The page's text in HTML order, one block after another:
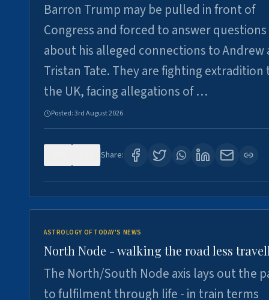
Barron Trump may be pulled in front of
Congress and forced to answer questions
about his alleged connections to Andrew
Tristan Tate. They are fighting extradition
the UK, facing allegations of …
Posted:3rd August 2026
Share:
ASTROLOGY OF TODAY'S NEWS
North Node - walking the road less
The North/South Node axis lays out the
to fulfilment through life - in train terms